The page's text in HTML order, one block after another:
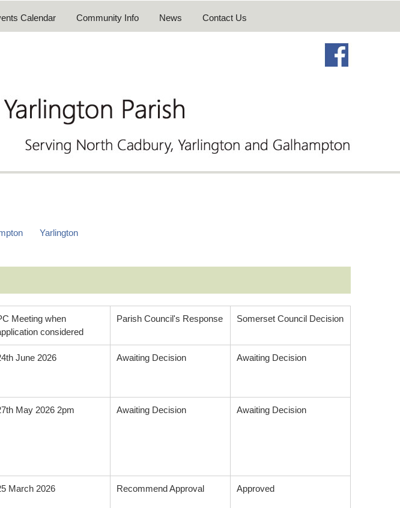
Calendar Community Info News Contact Us
Yarlington
Meeting when
considered
Parish Council's Response Somerset Council Decision
June 2026 Awaiting Decision Awaiting Decision
May 2026 2pm Awaiting Decision Awaiting Decision
March 2026 Recommend Approval Approved